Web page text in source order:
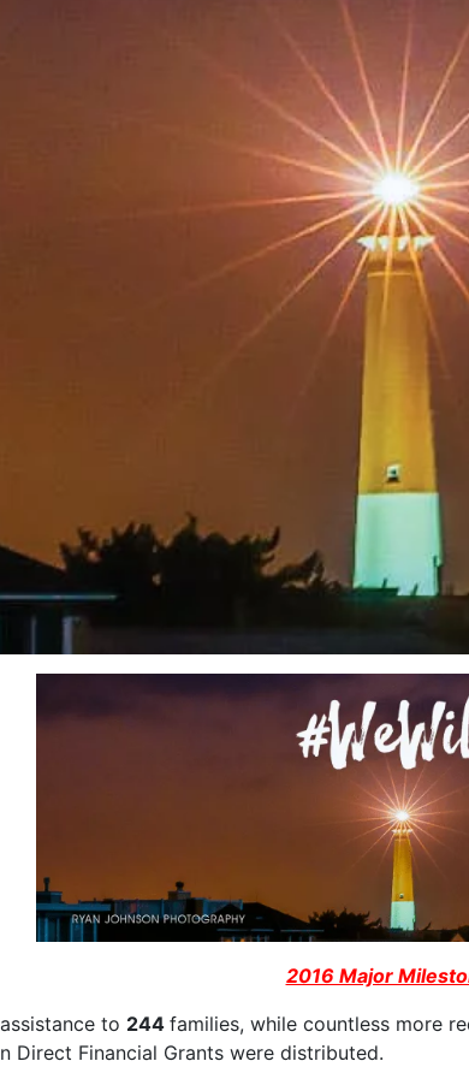
2016 Major
to 244 families, while countless more
​Direct ​Financial Grants​ were distributed.